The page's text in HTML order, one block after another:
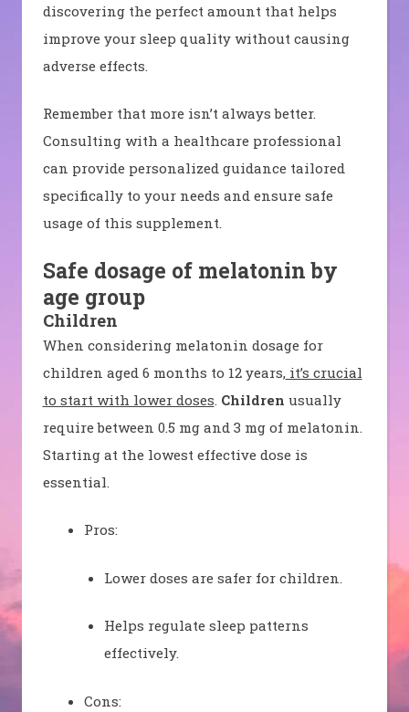
discovering the perfect amount that helps
improve your sleep quality without causing
adverse effects.
Remember that more isn’t always better.
Consulting with a healthcare professional
can provide personalized guidance tailored
specifically to your needs and ensure safe
usage of this supplement.
Safe dosage of melatonin by
age group
Children
When considering melatonin dosage for
children aged 6 months to 12 years,it’s crucial
to start with lower doses Children usually
require between 0.5 mg and 3 mg of melatonin.
Starting at the lowest effective dose is
essential.
Pros:
Lower doses are safer for children.
Helps regulate sleep patterns
effectively.
Cons: